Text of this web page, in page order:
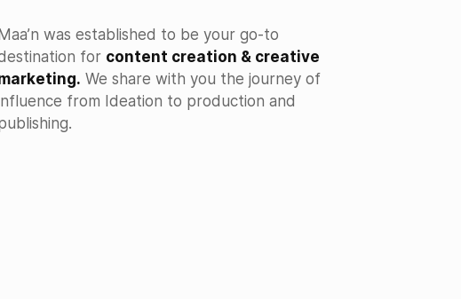
Maa’n was established to be your go-to
for content creation & creative
We share with you the journey of
from Ideation to production and